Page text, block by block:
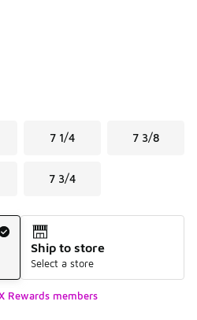
7 1/4 7 3/8
7 3/4
Ship to store
Select a store
Rewards members